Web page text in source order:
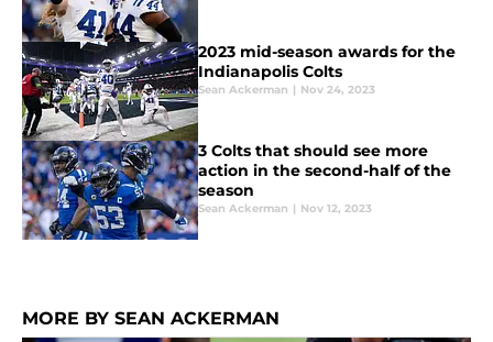
2023 mid-season awards for the
Indianapolis Colts
Sean Ackerman | Nov 24, 2023
3 Colts that should see more
action in the second-half of the
season
Sean Ackerman | Nov 12, 2023
MORE BY SEAN ACKERMAN